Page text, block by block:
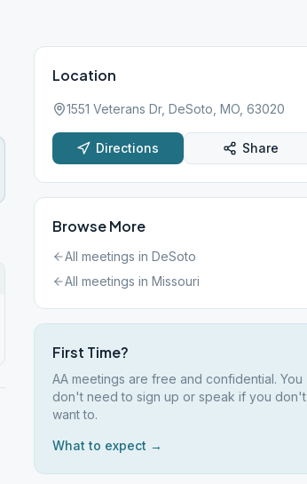
Location
1551 Veterans Dr, DeSoto, MO, 63020
Directions Share
Browse More
All meetings in DeSoto
All meetings in Missouri
First Time?
AA meetings are free and confidential. You
don't need to sign up or speak if you don't
want to.
What to expect →